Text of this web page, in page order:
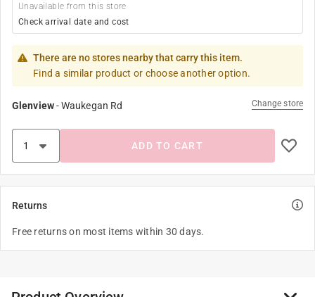
Unavailable from this store
Check arrival date and cost
There are no stores nearby that carry this item.
Find a similar product or choose another option.
Glenview-Waukegan Rd Change store
ADD TO CART
Returns
Free returns on most items within 30 days.